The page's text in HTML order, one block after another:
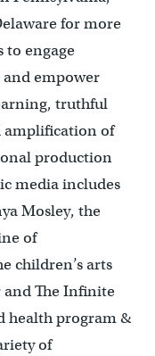
for more
to engage
and empower
truthful
amplification of
production
media includes
Mosley, the
of
children’s arts
and The Infinite
health program &
of